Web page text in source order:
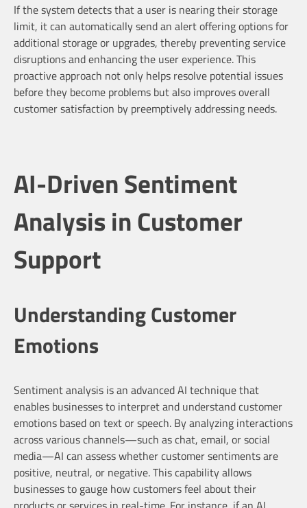
If the system detects that a user is nearing their storage
limit, it can automatically send an alert offering options for
additional storage or upgrades, thereby preventing service
disruptions and enhancing the user experience. This
proactive approach not only helps resolve potential issues
before they become problems but also improves overall
customer satisfaction by preemptively addressing needs.
AI-Driven Sentiment
Analysis in Customer
Support
Understanding Customer
Emotions
Sentiment analysis is an advanced AI technique that
enables businesses to interpret and understand customer
emotions based on text or speech. By analyzing interactions
across various channels—such as chat, email, or social
media—AI can assess whether customer sentiments are
positive, neutral, or negative. This capability allows
businesses to gauge how customers feel about their